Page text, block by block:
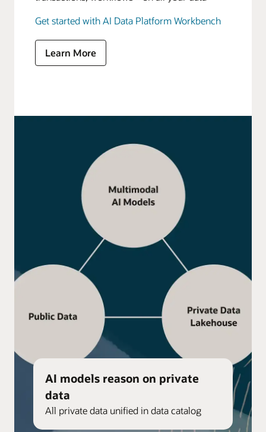
Get started with AI Data Platform Workbench
Learn More
AI models reason on private
data
All private data unified in data catalog